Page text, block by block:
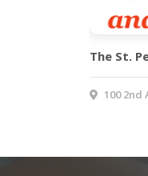
The St.
100 2nd